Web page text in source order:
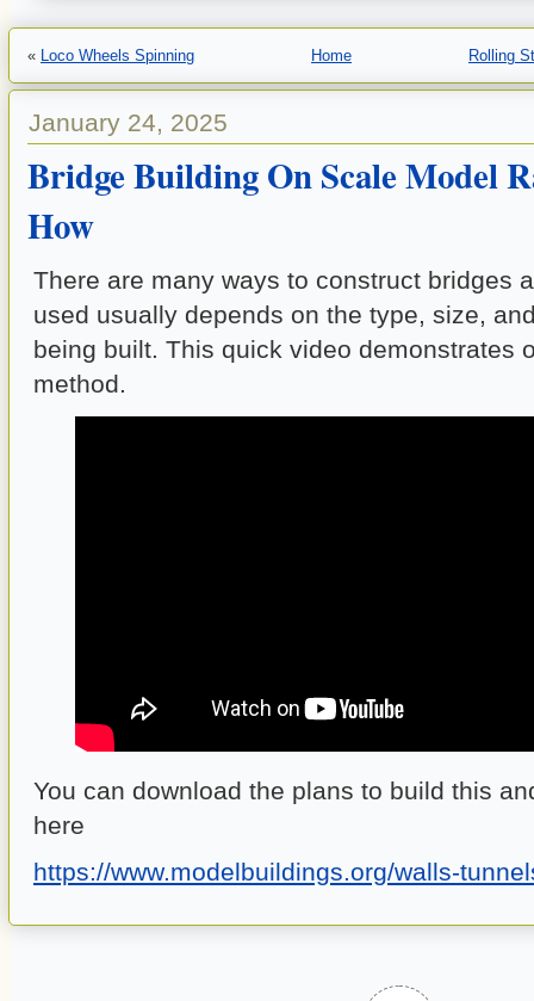
« Loco Wheels Spinning Home Rolling
January 24, 2025
Bridge Building On Scale Model
How
There are many ways to construct bridges
used usually depends on the type, size,
being built. This quick video demonstrates
method.
You can download the plans to build this
here
https://www.modelbuildings.org/walls-